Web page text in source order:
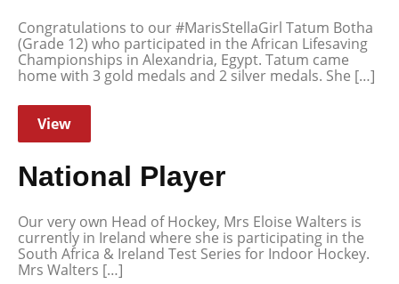
Congratulations to our #MarisStellaGirl Tatum Botha
(Grade 12) who participated in the African Lifesaving
Championships in Alexandria, Egypt. Tatum came
home with 3 gold medals and 2 silver medals. She […]
View
National Player
Our very own Head of Hockey, Mrs Eloise Walters is
currently in Ireland where she is participating in the
South Africa & Ireland Test Series for Indoor Hockey.
Mrs Walters […]